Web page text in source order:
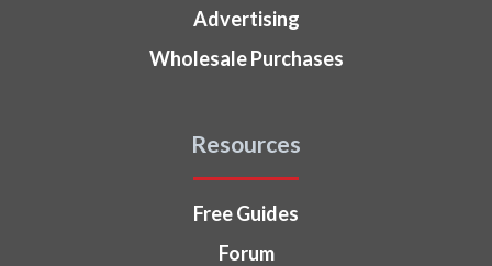
Advertising
Wholesale Purchases
Resources
Free Guides
Forum